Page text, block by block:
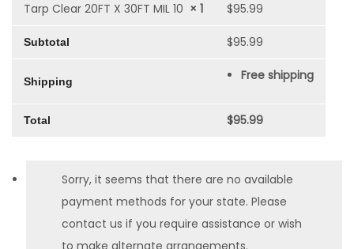
Tarp Clear 20FT X 30FT MIL 10 × 1 $95.99
Subtotal $95.99
Shipping Free shipping
Total $95.99
Sorry, it seems that there are no available
payment methods for your state. Please
contact us if you require assistance or wish
to make alternate arrangements.